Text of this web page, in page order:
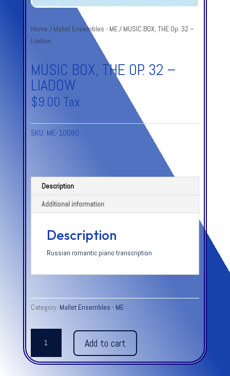
Home / Mallet Ensembles - ME/ MUSIC BOX, THE Op. 32 –
Liadow
MUSIC BOX, THE OP. 32 –
LIADOW
$9.00 Tax
SKU: ME-10080
Description
Additional information
Description
Russian romantic piano transcription
Category: Mallet Ensembles - ME
THE
Add to cart